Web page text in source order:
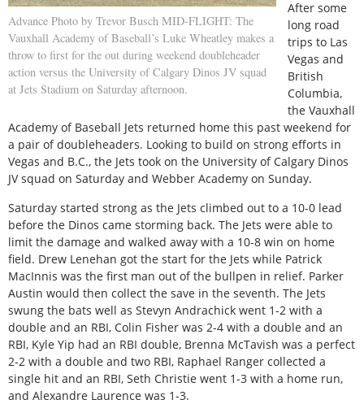
Advance Photo by Trevor Busch MID-FLIGHT: The
Vauxhall Academy of Baseball’s Luke Wheatley makes a
throw to first for the out during weekend doubleheader
action versus the University of Calgary Dinos JV squad
at Jets Stadium on Saturday afternoon.
After some
long road
trips to Las
Vegas and
British
Columbia,
the Vauxhall
Academy of Baseball Jets returned home this past weekend for
a pair of doubleheaders. Looking to build on strong efforts in
Vegas and B.C., the Jets took on the University of Calgary Dinos
JV squad on Saturday and Webber Academy on Sunday.
Saturday started strong as the Jets climbed out to a 10-0 lead
before the Dinos came storming back. The Jets were able to
limit the damage and walked away with a 10-8 win on home
field. Drew Lenehan got the start for the Jets while Patrick
MacInnis was the first man out of the bullpen in relief. Parker
Austin would then collect the save in the seventh. The Jets
swung the bats well as Stevyn Andrachick went 1-2 with a
double and an RBI, Colin Fisher was 2-4 with a double and an
RBI, Kyle Yip had an RBI double, Brenna McTavish was a perfect
2-2 with a double and two RBI, Raphael Ranger collected a
single hit and an RBI, Seth Christie went 1-3 with a home run,
and Alexandre Laurence was 1-3.